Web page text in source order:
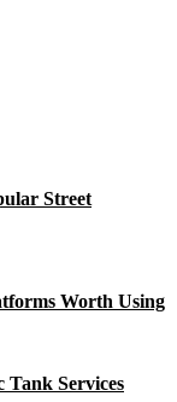
Street
Worth Using
Tank Services